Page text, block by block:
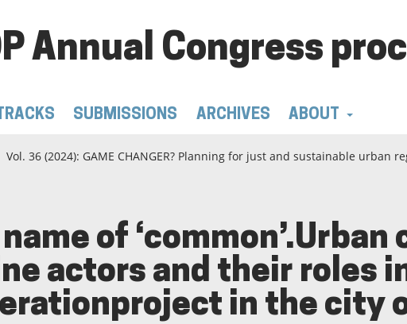
Annual Congress
TRACKS SUBMISSIONS ARCHIVES ABOUT
Vol. 36 (2024): GAME CHANGER? Planning for just and sustainable urban
of
actors and their roles
in the city